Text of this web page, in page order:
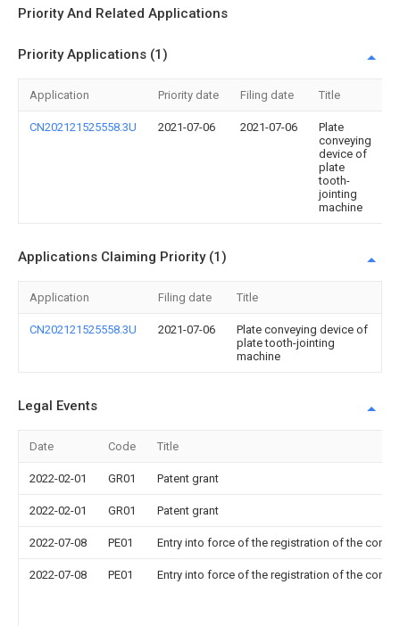
Priority And Related Applications
Priority Applications (1)
Application Priority date Filing date Title
CN202121525558.3U 2021-07-06 2021-07-06
Plate
conveying
device of
plate
tooth-
jointing
machine
Applications Claiming Priority (1)
Application Filing date Title
CN202121525558.3U 2021-07-06
Plate conveying device of
plate tooth-jointing
machine
Legal Events
Date Code Title
2022-02-01 GR01 Patent grant
2022-02-01 GR01 Patent grant
2022-07-08 PE01 Entry into force of the registration of the
2022-07-08 PE01 Entry into force of the registration of the